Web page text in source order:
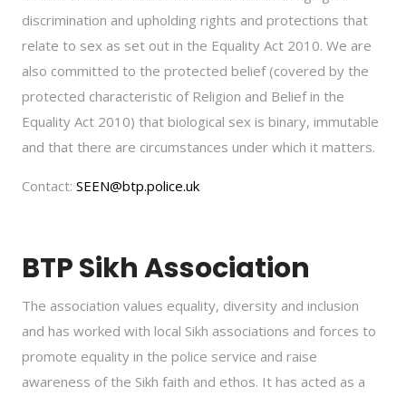
discrimination and upholding rights and protections that
relate to sex as set out in the Equality Act 2010. We are
also committed to the protected belief (covered by the
protected characteristic of Religion and Belief in the
Equality Act 2010) that biological sex is binary, immutable
and that there are circumstances under which it matters.
Contact: SEEN@btp.police.uk
BTP Sikh Association
The association values equality, diversity and inclusion
and has worked with local Sikh associations and forces to
promote equality in the police service and raise
awareness of the Sikh faith and ethos. It has acted as a